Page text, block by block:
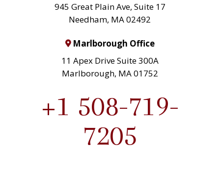
945 Great Plain Ave, Suite 17
Needham, MA 02492
Marlborough Office
11 Apex Drive Suite 300A
Marlborough, MA 01752
+1 508-719-
7205